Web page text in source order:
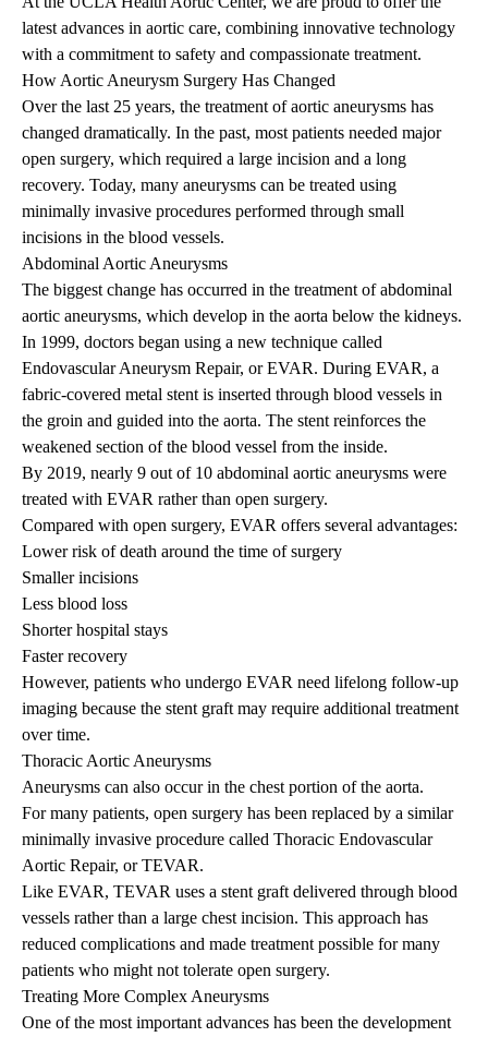
latest advances in aortic care, combining innovative technology
with a commitment to safety and compassionate treatment.
How Aortic Aneurysm Surgery Has Changed
Over the last 25 years, the treatment of aortic aneurysms has
changed dramatically. In the past, most patients needed major
open surgery, which required a large incision and a long
recovery. Today, many aneurysms can be treated using
minimally invasive procedures performed through small
incisions in the blood vessels.
Abdominal Aortic Aneurysms
The biggest change has occurred in the treatment of abdominal
aortic aneurysms, which develop in the aorta below the kidneys.
In 1999, doctors began using a new technique called
Endovascular Aneurysm Repair, or EVAR. During EVAR, a
fabric-covered metal stent is inserted through blood vessels in
the groin and guided into the aorta. The stent reinforces the
weakened section of the blood vessel from the inside.
By 2019, nearly 9 out of 10 abdominal aortic aneurysms were
treated with EVAR rather than open surgery.
Compared with open surgery, EVAR offers several advantages:
Lower risk of death around the time of surgery
Smaller incisions
Less blood loss
Shorter hospital stays
Faster recovery
However, patients who undergo EVAR need lifelong follow-up
imaging because the stent graft may require additional treatment
over time.
Thoracic Aortic Aneurysms
Aneurysms can also occur in the chest portion of the aorta.
For many patients, open surgery has been replaced by a similar
minimally invasive procedure called Thoracic Endovascular
Aortic Repair, or TEVAR.
Like EVAR, TEVAR uses a stent graft delivered through blood
vessels rather than a large chest incision. This approach has
reduced complications and made treatment possible for many
patients who might not tolerate open surgery.
Treating More Complex Aneurysms
One of the most important advances has been the development